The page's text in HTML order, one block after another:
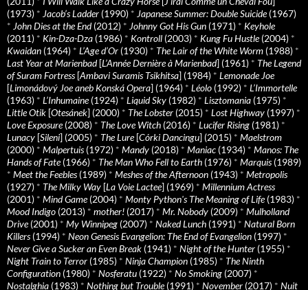
(1973) * Jacob’s Ladder (1990) * Japanese Summer: Double Suicide(1967)
* John Dies at the End(2012) * Johnny Got His Gun (1971) * Keyhole
(2011) * Kin-Dza-Dza (1986) * Kontroll (2003) * Kung Fu Hustle(2004) *
Kwaidan (1964) * L’Age d’Or (1930) * The Lair of the White Worm (1988) *
Last Year at Marienbad[L’Année Dernière à Marienbad] (1961) * The Legend
of Suram Fortress[Ambavi Suramis Tsikhitsa] (1984) * Lemonade Joe
[Limonádový Joe aneb Konská Opera] (1964) * Léolo (1992) * L’Immortelle
(1963) * L’Inhumaine(1924) * Liquid Sky (1982) * Lisztomania (1975) *
Little Otik [Otesánek] (2000) * The Lobster (2015) * Lost Highway (1997) *
Love Exposure(2008) * The Love Witch (2016) * Lucifer Rising (1981) *
Lunacy [Sileni] (2005) * The Lure[Córki Dancingu] (2015) * Maelstrom
(2000) * Malpertuis(1972) * Mandy (2018) * Maniac (1934) * Manos: The
Hands of Fate(1966) * The Man Who Fell to Earth (1976) * Marquis(1989)
* Meet the Feebles(1989) * Meshes of the Afternoon (1943) * Metropolis
(1927) * The Milky Way [La Voie Lactee] (1969) * Millennium Actress
(2001) * Mind Game(2004) * Monty Python's The Meaning of Life(1983) *
Mood Indigo (2013) * mother! (2017) * Mr. Nobody (2009) * Mulholland
Drive(2001) * My Winnipeg (2007) * Naked Lunch (1991) * Natural Born
Killers(1994) * Neon Genesis Evangelion: The End of Evangelion (1997) *
Never Give a Sucker an Even Break (1941) * Night of the Hunter (1955) *
Night Train to Terror (1985) * Ninja Champion (1985) * The Ninth
Configuration (1980) * Nosferatu (1922) * No Smoking (2007) *
Nostalghia (1983) * Nothing but Trouble(1991) * November (2017) * Nuit